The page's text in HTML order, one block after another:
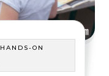
HANDS-ON